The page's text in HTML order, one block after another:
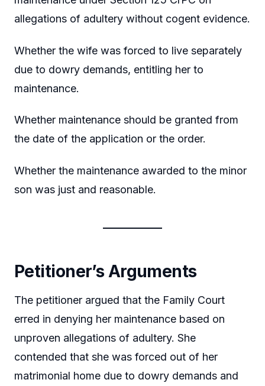
allegations of adultery without cogent evidence.
Whether the wife was forced to live separately
due to dowry demands, entitling her to
maintenance.
Whether maintenance should be granted from
the date of the application or the order.
Whether the maintenance awarded to the minor
son was just and reasonable.
Petitioner’s Arguments
The petitioner argued that the Family Court
erred in denying her maintenance based on
unproven allegations of adultery. She
contended that she was forced out of her
matrimonial home due to dowry demands and